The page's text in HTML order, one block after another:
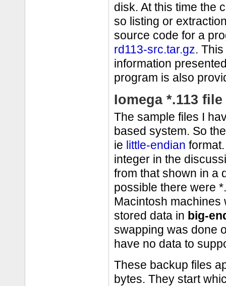
disk. At this time the
so listing or
source code for a
rd113-src.tar.gz.
information
program is also
Iomega *.113
The sample files I
based system. So
ie little-endian
integer in the
from that shown in a
possible there were
Macintosh
stored data in big-
swapping was done
have no data to
These backup files
bytes. They start